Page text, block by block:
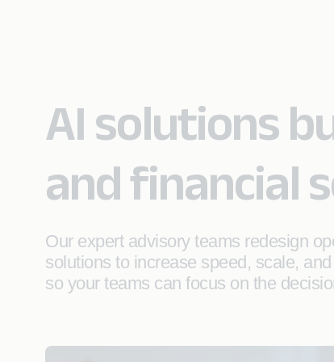
AI solutions
and financial
Our expert advisory teams redesign
solutions to increase speed, scale,
so your teams can focus on the